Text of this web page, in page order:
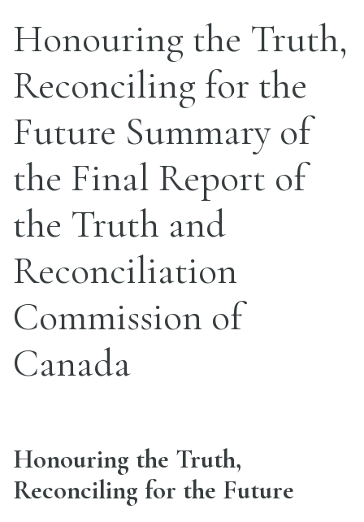
Honouring the Truth,
Reconciling for the
Future Summary of
the Final Report of
the Truth and
Reconciliation
Commission of
Canada
Honouring the Truth,
Reconciling for the Future